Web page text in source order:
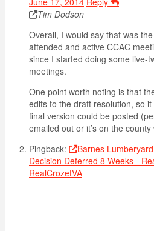
Tim Dodson
Overall, I would say that was
attended and active CCAC
since I started doing some live-
meetings.
One point worth noting is that
edits to the draft resolution, so
final version could be posted
emailed out or it’s on the county
Pingback:
Barnes
Decision Deferred 8 Weeks -
RealCrozetVA